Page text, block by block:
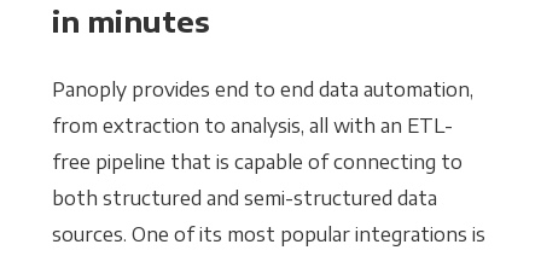
in minutes
Panoply provides end to end data automation,
from extraction to analysis, all with an ETL-
free pipeline that is capable of connecting to
both structured and semi-structured data
sources. One of its most popular integrations is